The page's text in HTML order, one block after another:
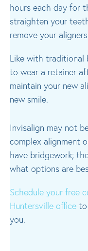
hours each day for
straighten your
remove your
Like with traditional
to wear a retainer
maintain your new
new smile.
Invisalign may not
complex alignment
have bridgework;
what options are
Schedule your free
Huntersville office to
you.